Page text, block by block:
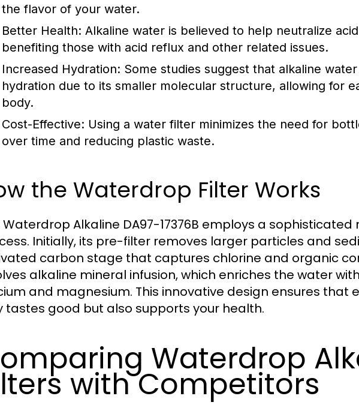
the flavor of your water.
Better Health: Alkaline water is believed to help neutralize
benefiting those with acid reflux and other related issues.
Increased Hydration: Some studies suggest that alkaline
hydration due to its smaller molecular structure, allowing for
body.
Cost-Effective: Using a water filter minimizes the need for
over time and reducing plastic waste.
the Waterdrop Filter Works
Waterdrop Alkaline DA97-17376B employs a
Initially, its pre-filter removes larger particles and
carbon stage that captures chlorine and organic
alkaline mineral infusion, which enriches the water
and magnesium. This innovative design ensures that
tastes good but also supports your health.
Waterdrop
with Competitors